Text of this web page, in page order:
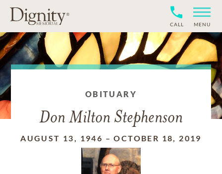
CALL MENU
OBITUARY
Don Milton Stephenson
AUGUST 13, 1946 –OCTOBER 18, 2019